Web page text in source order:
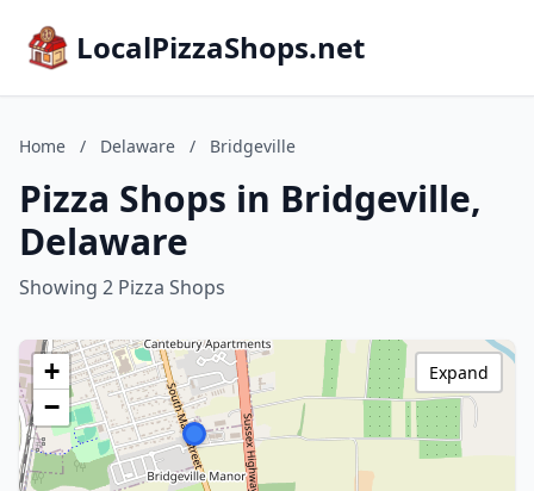
LocalPizzaShops.net
Home / Delaware / Bridgeville
Pizza Shops in Bridgeville,
Delaware
Showing 2 Pizza Shops
+
−
Expand